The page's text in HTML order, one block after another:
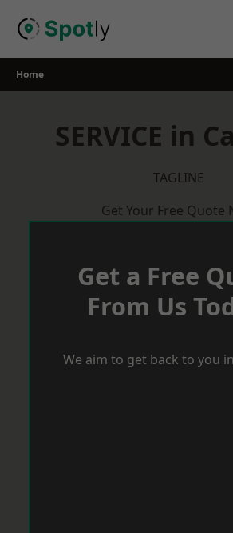
Home
SERVICE in
TAGLINE
Get Your Free Quote
Get a Free
From Us
We aim to get back to you